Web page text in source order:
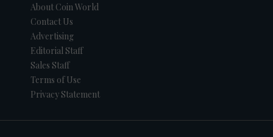
About Coin World
Contact Us
Advertising
Editorial Staff
Sales Staff
Terms of Use
Privacy Statement